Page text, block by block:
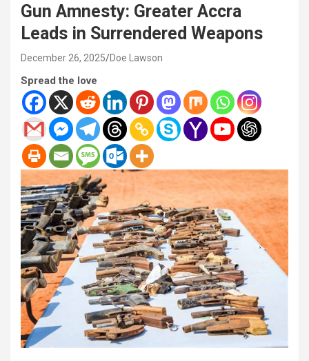
Gun Amnesty: Greater Accra
Leads in Surrendered Weapons
December 26, 2025 Doe Lawson
Spread the love